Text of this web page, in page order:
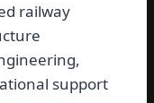
railway
support